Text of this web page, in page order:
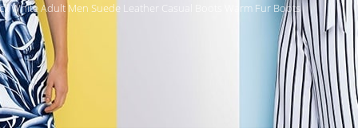
White Adult Men Suede Leather Casual Boots Warm Fur Boots